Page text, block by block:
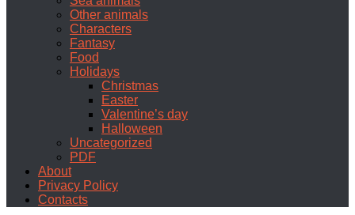
Other animals
Characters
Fantasy
Food
Holidays
Christmas
Easter
Valentine’s day
Halloween
Uncategorized
PDF
About
Privacy Policy
Contacts